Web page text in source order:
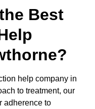
Best
help company in
to treatment, our
adherence to